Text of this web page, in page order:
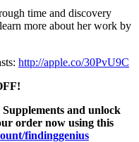
time and discovery
more about her work by
http://apple.co/30PvU9C
and unlock
order now using this
findinggenius